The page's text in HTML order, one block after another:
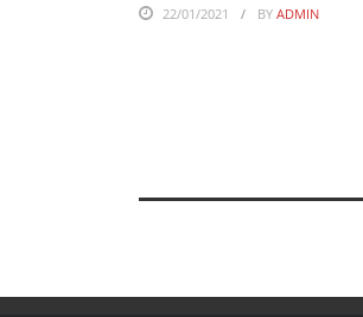
22/01/2021 BY ADMIN